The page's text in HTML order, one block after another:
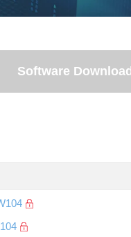
Software Download